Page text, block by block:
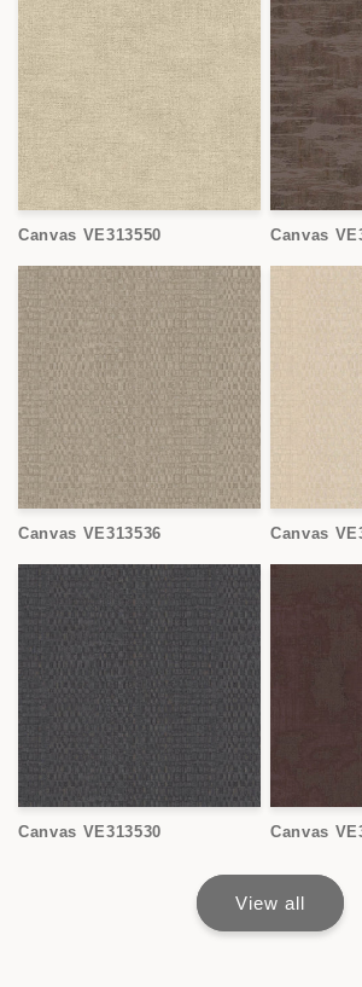
Canvas VE313550 Canvas
Canvas VE313536 Canvas
Canvas VE313530 Canvas
View all